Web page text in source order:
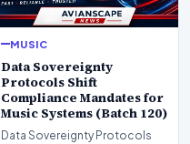
MUSIC
Data Sovereignty
Protocols Shift
Compliance Mandates for
Music Systems (Batch 120)
Data Sovereignty Protocols